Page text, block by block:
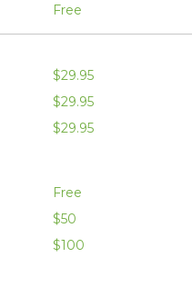
Free
$29.95
$29.95
$29.95
Free
$50
$100